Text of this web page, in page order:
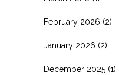
February 2026 (2)
January 2026 (2)
December 2025 (1)